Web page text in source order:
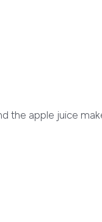
the apple juice